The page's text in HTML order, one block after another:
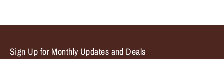
Sign Up for Monthly Updates and Deals